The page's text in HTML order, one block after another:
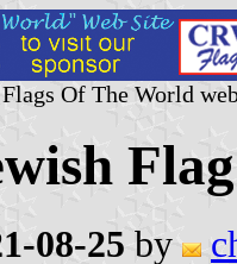
Of The World
08-25 by